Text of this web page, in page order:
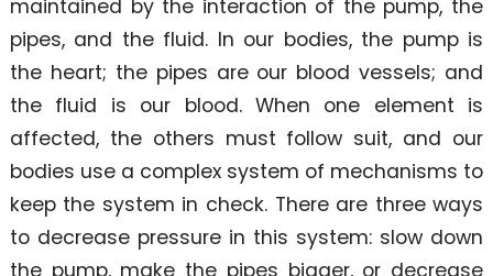
maintained by the interaction of the pump, the
pipes, and the fluid. In our bodies, the pump is
the heart; the pipes are our blood vessels; and
the fluid is our blood. When one element is
affected, the others must follow suit, and our
bodies use a complex system of mechanisms to
keep the system in check. There are three ways
to decrease pressure in this system: slow down
the pump, make the pipes bigger, or decrease